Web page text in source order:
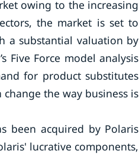
owing to the increasing
the market is set to
a substantial valuation by
Five Force model analysis
for product substitutes
the way business is
been acquired by Polaris
lucrative components,